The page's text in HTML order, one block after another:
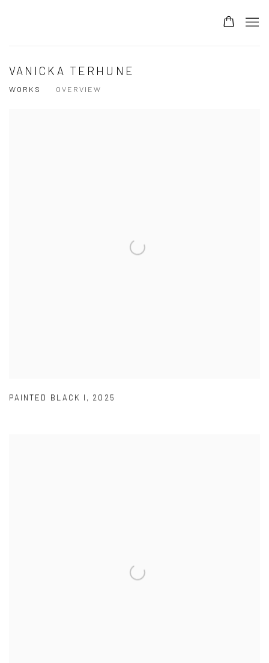
VANICKA TERHUNE
WORKS OVERVIEW
PAINTED BLACK I , 2025